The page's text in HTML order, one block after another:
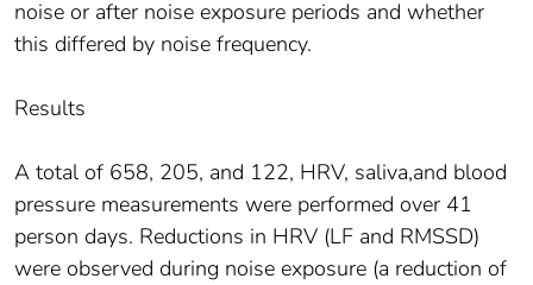
noise or after noise exposure periods and whether
this differed by noise frequency.
Results
A total of 658, 205, and 122, HRV, saliva,and blood
pressure measurements were performed over 41
person days. Reductions in HRV (LF and RMSSD)
were observed during noise exposure (a reduction of